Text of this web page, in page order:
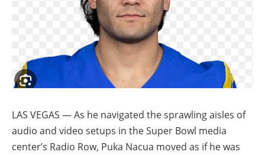
LAS VEGAS — As he navigated the sprawling aisles of
audio and video setups in the Super Bowl media
center’s Radio Row, Puka Nacua moved as if he was